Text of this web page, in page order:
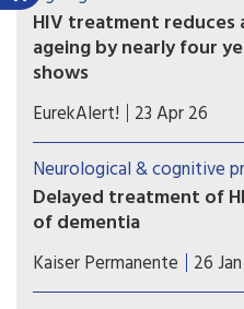
HIV treatment
ageing by nearly four
shows
Researchers developed
ageing clock (PAC) – a
biological age, reflecting
rather than
across hundreds of
was applied to
Cohort Study.
EurekAlert! 23 Apr 26
Neurological & cognitive
Delayed treatment of
of dementia
Waiting to start
have long-term health
Kaiser Permanente 26